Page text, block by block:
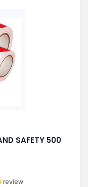
SAFETY 500
review